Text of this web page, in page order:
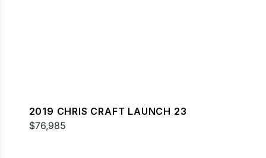
2019 CHRIS CRAFT LAUNCH 23
$76,985